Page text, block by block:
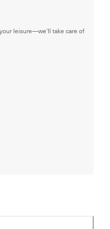
leisure—we'll take care of